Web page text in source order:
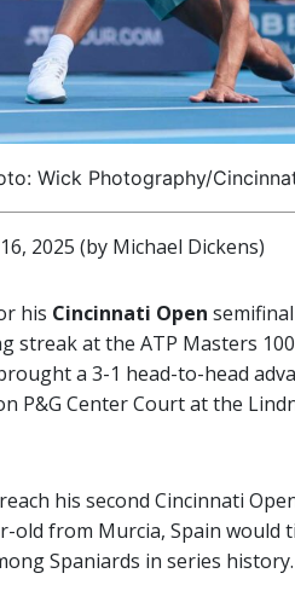
Wick Photography/
2025 (by Michael Dickens)
his Cincinnati Open
streak at the ATP Masters
a 3-1 head-to-head
P&G Center Court at the
his second Cincinnati
old from Murcia, Spain would
Spaniards in series history.